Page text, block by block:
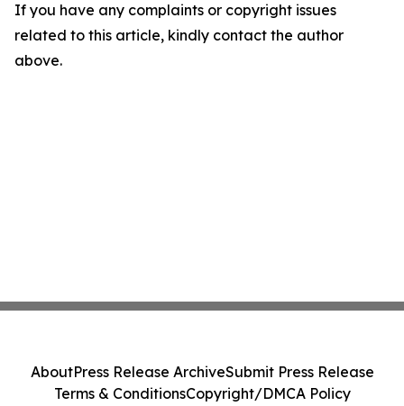
If you have any complaints or copyright issues
related to this article, kindly contact the author
above.
AboutPress Release ArchiveSubmit Press Release
Terms & ConditionsCopyright/DMCA Policy